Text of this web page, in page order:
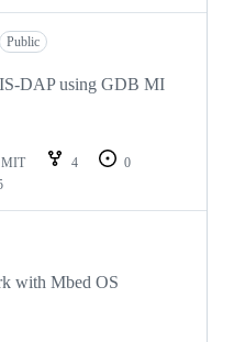
Public
DAP using GDB MI
MIT 4
0
with Mbed OS